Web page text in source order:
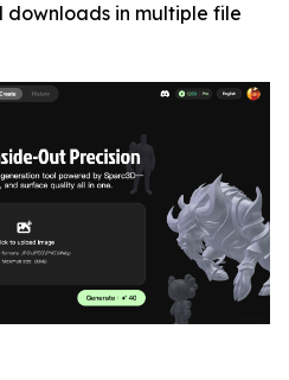
in multiple file